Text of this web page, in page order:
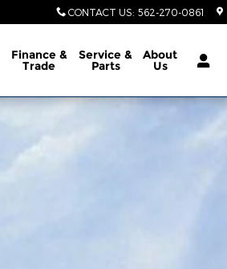
CONTACT US: 562-270-0861
Finance &
Trade
Service &
Parts
About
Us